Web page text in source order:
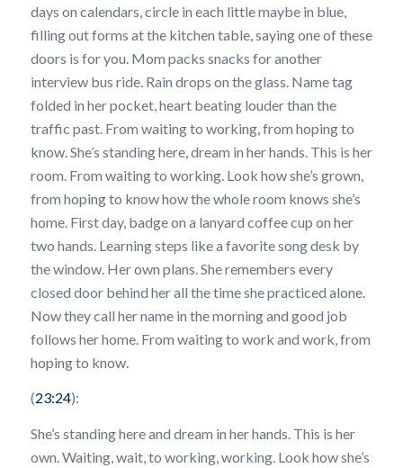
days on calendars, circle in each little maybe in blue,
filling out forms at the kitchen table, saying one of these
doors is for you. Mom packs snacks for another
interview bus ride. Rain drops on the glass. Name tag
folded in her pocket, heart beating louder than the
traffic past. From waiting to working, from hoping to
know. She’s standing here, dream in her hands. This is her
room. From waiting to working. Look how she’s grown,
from hoping to know how the whole room knows she’s
home. First day, badge on a lanyard coffee cup on her
two hands. Learning steps like a favorite song desk by
the window. Her own plans. She remembers every
closed door behind her all the time she practiced alone.
Now they call her name in the morning and good job
follows her home. From waiting to work and work, from
hoping to know.
(23:24):
She’s standing here and dream in her hands. This is her
own. Waiting, wait, to working, working. Look how she’s